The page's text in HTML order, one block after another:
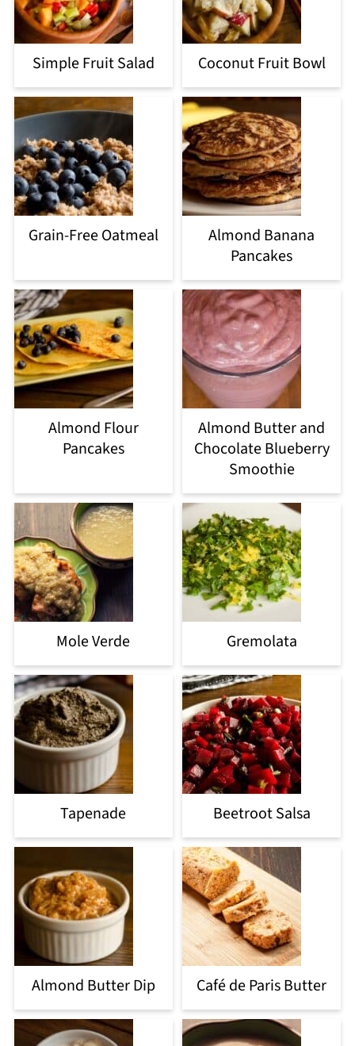
Simple Fruit Salad Coconut Fruit Bowl
Grain-Free Oatmeal
Almond Banana
Pancakes
Almond Flour
Pancakes
Almond Butter and
Chocolate Blueberry
Smoothie
Mole Verde Gremolata
Tapenade Beetroot Salsa
Almond Butter Dip Café de Paris Butter